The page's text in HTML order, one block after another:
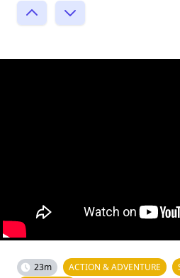
23m ACTION & ADVENTURE